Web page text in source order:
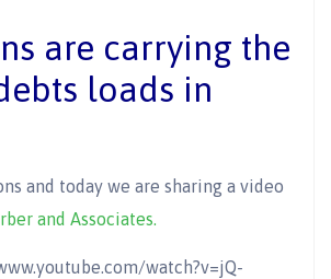
are carrying the
loads in
and today we are sharing a video
and Associates.
watch?v=jQ-